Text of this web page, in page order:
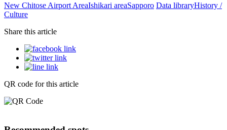
New Chitose Airport AreaIshikari areaSapporo Data libraryHistory /
Culture
Share this article
QR code for this article